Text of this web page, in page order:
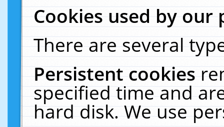
Cookies used by our
There are several
Persistent cookies
specified time and
hard disk. We use